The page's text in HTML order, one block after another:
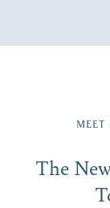
Signup
First Name*
The